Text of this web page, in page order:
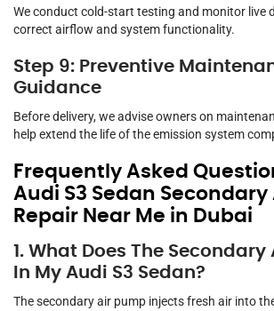
We conduct cold-start testing and monitor live
correct airflow and system functionality.
Step 9: Preventive
Guidance
Before delivery, we advise owners on
help extend the life of the emission system
Frequently Asked
Audi S3 Sedan Secondary
Repair Near Me in Dubai
1. What Does The Secondary
In My Audi S3 Sedan?
The secondary air pump injects fresh air into